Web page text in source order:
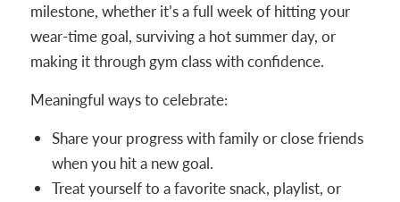
milestone, whether it’s a full week of hitting your
wear-time goal, surviving a hot summer day, or
making it through gym class with confidence.
Meaningful ways to celebrate:
Share your progress with family or close friends
when you hit a new goal.
Treat yourself to a favorite snack, playlist, or